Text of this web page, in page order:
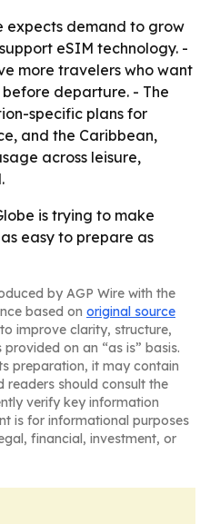
expects demand to grow
eSIM technology. -
more travelers who want
departure. - The
specific plans for
and the Caribbean,
across leisure,
is trying to make
easy to prepare as
by AGP Wire with the
based on original source
improve clarity, structure,
on an “as is” basis.
preparation, it may contain
readers should consult the
verify key information
is for informational purposes
financial, investment, or